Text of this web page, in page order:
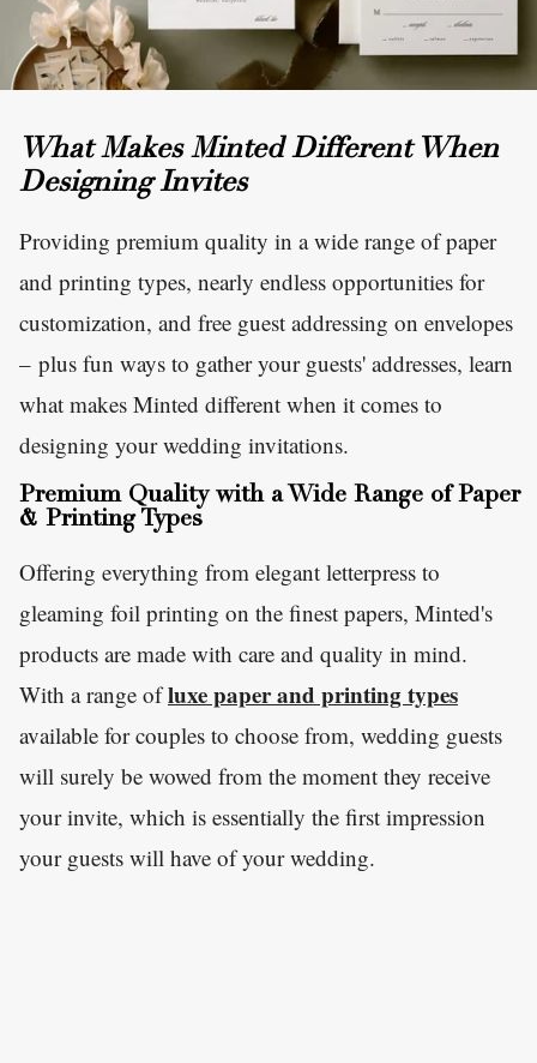
What Makes Minted Different When
Designing Invites
Providing premium quality in a wide range of paper
and printing types, nearly endless opportunities for
customization, and free guest addressing on envelopes
– plus fun ways to gather your guests' addresses, learn
what makes Minted different when it comes to
designing your wedding invitations.
Premium Quality with a Wide Range of Paper
& Printing Types
Offering everything from elegant letterpress to
gleaming foil printing on the finest papers, Minted's
products are made with care and quality in mind.
With a range ofluxe paper and printing types
available for couples to choose from, wedding guests
will surely be wowed from the moment they receive
your invite, which is essentially the first impression
your guests will have of your wedding.